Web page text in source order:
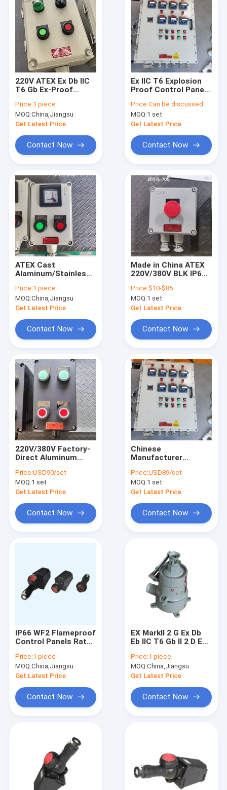
Products
Videos
About Us
Factory Tour
Contact Us
News
Explosion Proof LED Lighting
Explosion Proof LED High Bay Lights
Explosion Proof LED Flood Light
Explosion Proof Fluorescent Light
Flameproof Emergency Light
Flameproof Control Panels
Explosion Proof Plug and Socket
Explosion Proof Exhaust Fan
Explosion Proof Alarm Lights
Ex Proof Cable Gland
Explosion Proof Equipment
220V ATEX Ex Db IIC
T6 Gb Ex-Proof
installation Suitable
for production
Price:1 piece
MOQ:China,Jiangsu
Get Latest Price
Contact Now
Ex IIC T6 Explosion
Proof Control Panel
Aluminum For
Chemical Plant Gas
Station Refinery
Price:Can be discussed
MOQ:1 set
Get Latest Price
Contact Now
ATEX Cast
Alaminum/Stainless
Proof Control
Station WF2
Price:1 piece
MOQ:China,Jiangsu
Get Latest Price
Contact Now
Made in China ATEX
220V/380V BLK IP65
Isolation Switch
Suitable for Wall
Mounting
Price:$10-$85
MOQ:1 set
Get Latest Price
Contact Now
220V/380V Factory-
Direct Aluminum
Enclosed Explosion-
Proof Control
Stations for Factory
Price:USD90/set
MOQ:1 set
Get Latest Price
Contact Now
Chinese
Manufacturer
Aluminum
Alloy/Stainless Steel
Explosion-Proof
Price:USD89/set
MOQ:1 set
Get Latest Price
Contact Now
IP66 WF2 Flameproof
Control Panels Rated
380 460v Panel
Thickness 12mm
Designed for
Price:1 piece
MOQ:China,Jiangsu
Get Latest Price
Contact Now
EX MarkII 2 G Ex Db
Eb IIC T6 Gb II 2 D Ex
Fireproof Electrical
Panel SS306 Suitable
for Hazardous
Price:1 piece
MOQ:China,Jiangsu
Get Latest Price
Contact Now